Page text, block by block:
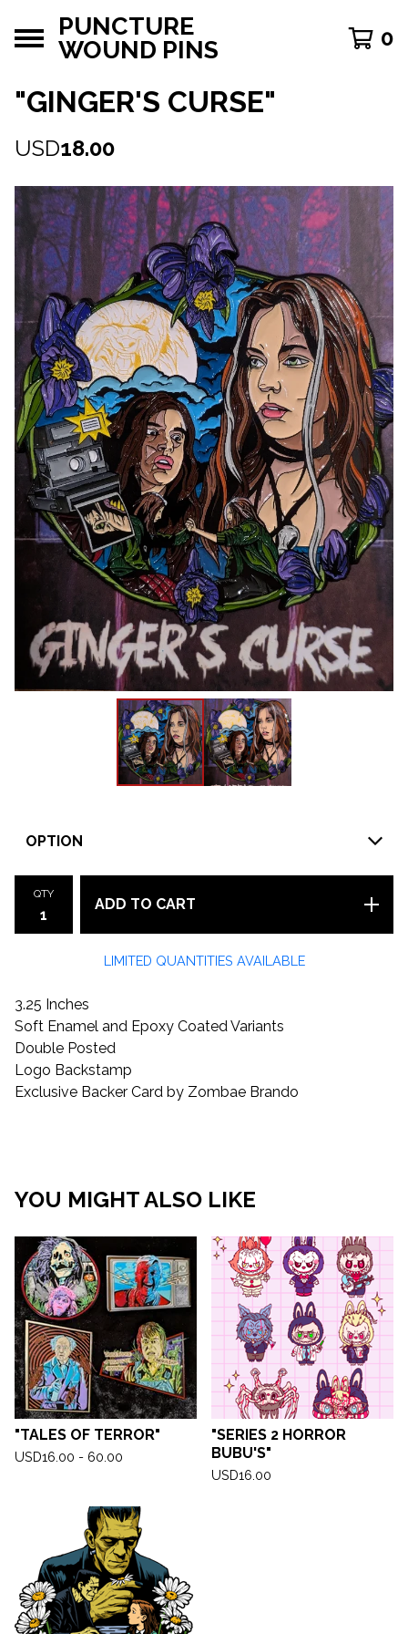
PUNCTURE
WOUND PINS
0
"GINGER'S CURSE"
USD18.00
QTY
ADD TO CART
LIMITED QUANTITIES AVAILABLE
3.25 Inches
Soft Enamel and Epoxy Coated Variants
Double Posted
Logo Backstamp
Exclusive Backer Card by Zombae Brando
YOU MIGHT ALSO LIKE
"TALES OF TERROR"
USD16.00 - 60.00
"SERIES 2 HORROR
BUBU'S"
USD16.00